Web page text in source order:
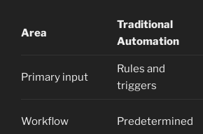
Area
Traditional
Automation
Primary input
Rules and
triggers
Workflow Predetermined